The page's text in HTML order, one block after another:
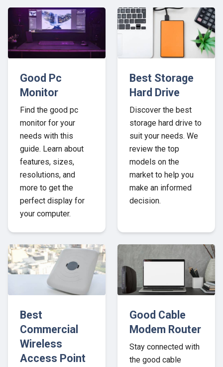
Good Pc
Monitor
Find the good pc
monitor for your
needs with this
guide. Learn about
features, sizes,
resolutions, and
more to get the
perfect display for
your computer.
Best Storage
Hard Drive
Discover the best
storage hard drive to
suit your needs. We
review the top
models on the
market to help you
make an informed
decision.
Best
Commercial
Wireless
Access Point
Good Cable
Modem Router
Stay connected with
the good cable